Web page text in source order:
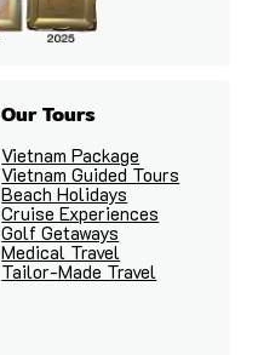
Our Tours
Vietnam Package
Vietnam Guided Tours
Beach Holidays
Cruise Experiences
Golf Getaways
Medical Travel
Tailor-Made Travel